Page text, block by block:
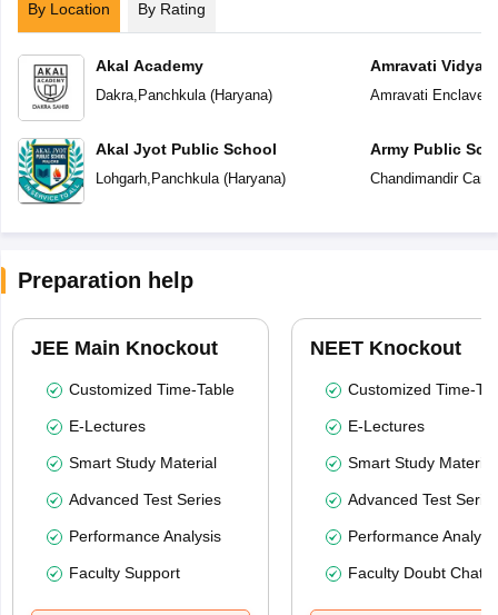
By Location By Rating
Akal Academy
Dakra, Panchkula(Haryana)
Akal Jyot Public School
Lohgarh, Panchkula(Haryana)
Amravati
Amravati Enclave
Army Public
Chandimandir Cantt
Preparation help
JEE Main Knockout
Customized Time-Table
E-Lectures
Smart Study Material
Advanced Test Series
Performance Analysis
Faculty Support
NEET Knockout
Customized Time-
E-Lectures
Smart Study Material
Advanced Test
Performance
Faculty Doubt Chat